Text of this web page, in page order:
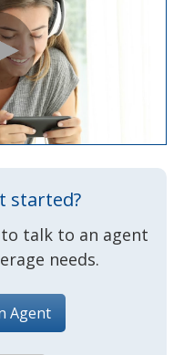
started?
talk to an agent
needs.
Agent